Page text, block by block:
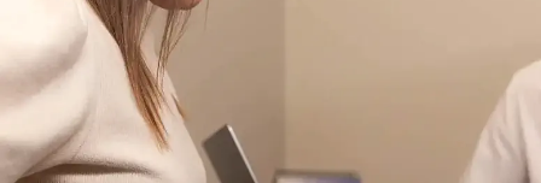
FAQs
BLOG